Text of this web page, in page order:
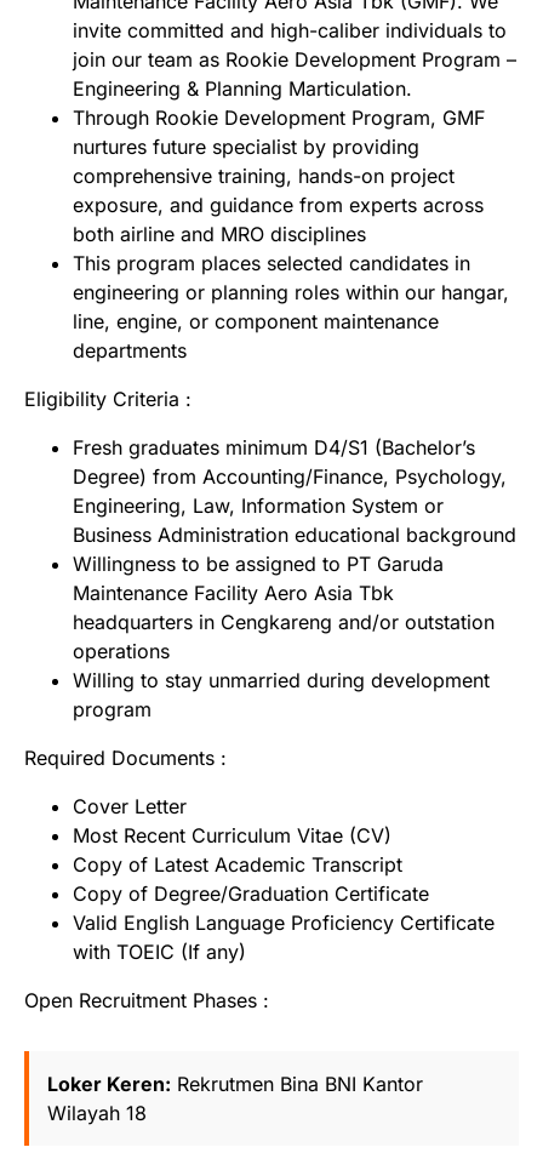
invite committed and high-caliber individuals to
join our team as Rookie Development Program –
Engineering & Planning Marticulation.
Through Rookie Development Program, GMF
nurtures future specialist by providing
comprehensive training, hands-on project
exposure, and guidance from experts across
both airline and MRO disciplines
This program places selected candidates in
engineering or planning roles within our hangar,
line, engine, or component maintenance
departments
Eligibility Criteria :
Fresh graduates minimum D4/S1 (Bachelor’s
Degree) from Accounting/Finance, Psychology,
Engineering, Law, Information System or
Business Administration educational background
Willingness to be assigned to PT Garuda
Maintenance Facility Aero Asia Tbk
headquarters in Cengkareng and/or outstation
operations
Willing to stay unmarried during development
program
Required Documents :
Cover Letter
Most Recent Curriculum Vitae (CV)
Copy of Latest Academic Transcript
Copy of Degree/Graduation Certificate
Valid English Language Proficiency Certificate
with TOEIC (If any)
Open Recruitment Phases :
Loker Keren: Rekrutmen Bina BNI Kantor
Wilayah 18